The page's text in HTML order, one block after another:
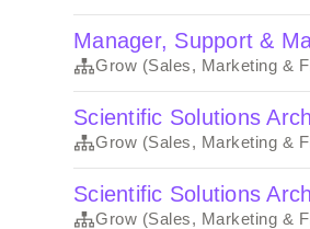
Manager, Support &
Grow (Sales, Marketing &
Scientific Solutions
Grow (Sales, Marketing &
Scientific Solutions
Grow (Sales, Marketing &